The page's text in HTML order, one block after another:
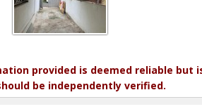
provided is deemed reliable but
be independently verified.